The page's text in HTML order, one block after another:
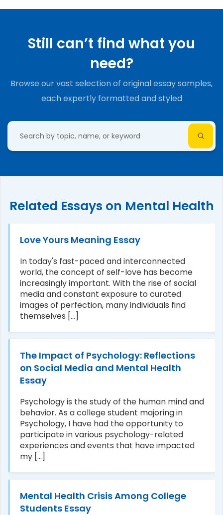
Still can’t find what you
need?
Browse our vast selection of original essay samples,
each expertly formatted and styled
Related Essays on Mental Health
Love Yours Meaning Essay
In today's fast-paced and interconnected
world, the concept of self-love has become
increasingly important. With the rise of social
media and constant exposure to curated
images of perfection, many individuals find
themselves [...]
The Impact of Psychology: Reflections
on Social Media and Mental Health
Essay
Psychology is the study of the human mind and
behavior. As a college student majoring in
Psychology, I have had the opportunity to
participate in various psychology-related
experiences and events that have impacted
my [...]
Mental Health Crisis Among College
Students Essay